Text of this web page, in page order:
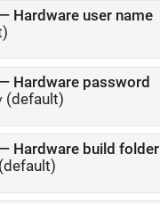
Hardware user name
— Hardware password
(default)
Hardware build folder
(default)